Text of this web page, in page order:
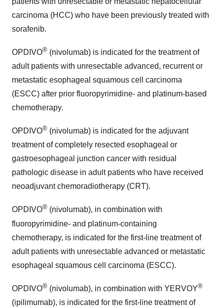
carcinoma (HCC) who have been previously treated with
sorafenib.
OPDIVO® (nivolumab) is indicated for the treatment of
adult patients with unresectable advanced, recurrent or
metastatic esophageal squamous cell carcinoma
(ESCC) after prior fluoropyrimidine- and platinum-based
chemotherapy.
OPDIVO® (nivolumab) is indicated for the adjuvant
treatment of completely resected esophageal or
gastroesophageal junction cancer with residual
pathologic disease in adult patients who have received
neoadjuvant chemoradiotherapy (CRT).
OPDIVO® (nivolumab), in combination with
fluoropyrimidine- and platinum-containing
chemotherapy, is indicated for the first-line treatment of
adult patients with unresectable advanced or metastatic
esophageal squamous cell carcinoma (ESCC).
OPDIVO® (nivolumab), in combination with YERVOY®
(ipilimumab), is indicated for the first-line treatment of